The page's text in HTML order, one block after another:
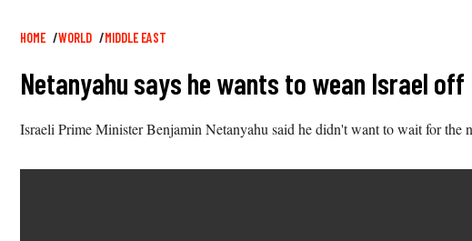
Breadcrumb
HOME WORLD MIDDLE EAST
Netanyahu says he wants to wean Israel
Israeli Prime Minister Benjamin Netanyahu said he didn't want to wait for the